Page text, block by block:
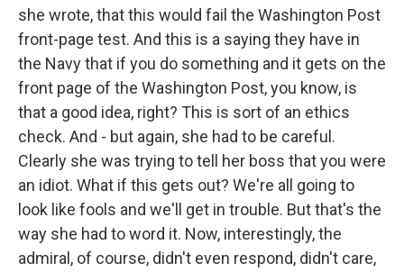
she wrote, that this would fail the Washington Post
front-page test. And this is a saying they have in
the Navy that if you do something and it gets on the
front page of the Washington Post, you know, is
that a good idea, right? This is sort of an ethics
check. And - but again, she had to be careful.
Clearly she was trying to tell her boss that you were
an idiot. What if this gets out? We're all going to
look like fools and we'll get in trouble. But that's the
way she had to word it. Now, interestingly, the
admiral, of course, didn't even respond, didn't care,